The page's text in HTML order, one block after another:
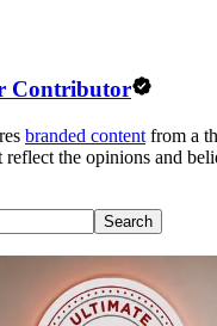
Contributor
branded content from a
reflect the opinions and
Search